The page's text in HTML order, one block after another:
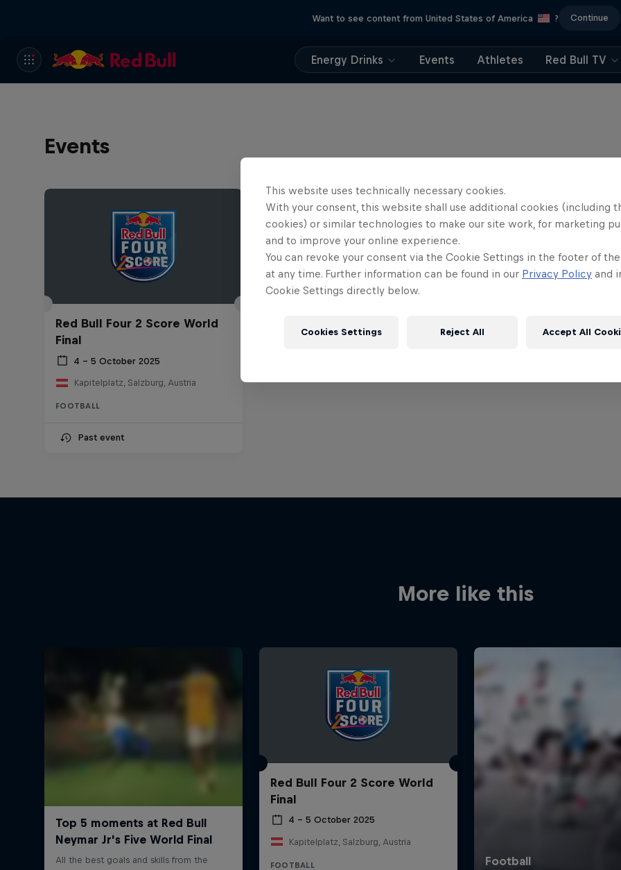
Want to see content from United States of America ? Continue
Energy Drinks Events Athletes Red Bull TV
Events
Red Bull Four 2 Score World
Final
4 – 5 October 2025
Kapitelplatz, Salzburg, Austria
FOOTBALL
Past event
More like this
Red Bull Four 2 Score World
Final
4 – 5 October 2025
Kapitelplatz, Salzburg, Austria
FOOTBALL
This website uses technically necessary cookies.
With your consent, this website shall use additional cookies (including
cookies) or similar technologies to make our site work, for marketing
and to improve your online experience.
You can revoke your consent via the Cookie Settings in the footer of
at any time. Further information can be found in our Privacy Policy and
Cookie Settings directly below.
Cookies Settings Reject All Accept All